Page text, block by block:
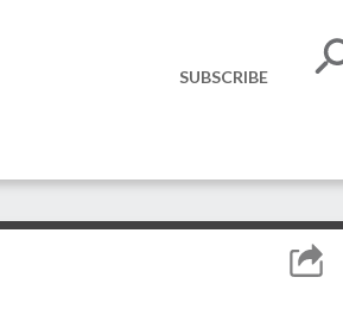
SUBSCRIBE